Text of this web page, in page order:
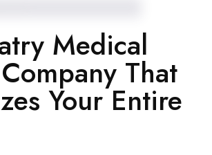
Medical
That
Your Entire